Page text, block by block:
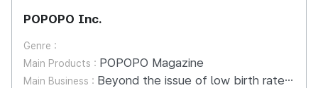
POPOPO Inc.
Genre :
Main Products : POPOPO Magazine
Main Business : Beyond the issue of low birth rate, 'sustainable growth' has become an issue of survival and immediate concern for humanity as we enter the age of aging. This is why POPOPO Magazine archives various references that shed light on the keyword 'care' and the first building block of society, the family, beyond the nurturer. Based on this understanding and empathy, POPOPO launched the 'Low Birthrate Future Policy Forum' to improve social awareness. In particular, we are pioneering the future content market based on images and videos that combine AI, which we exhibited as a company at CES 2024.